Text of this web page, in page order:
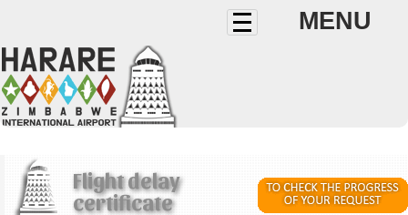
MENU
Flight delay
certificate